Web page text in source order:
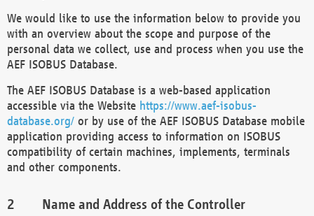
We would like to use the information below to provide you
with an overview about the scope and purpose of the
personal data we collect, use and process when you use the
AEF ISOBUS Database.
The AEF ISOBUS Database is a web-based application
accessible via the Website https://www.aef-isobus-
database.org/ or by use of the AEF ISOBUS Database mobile
application providing access to information on ISOBUS
compatibility of certain machines, implements, terminals
and other components.
Name and Address of the Controller